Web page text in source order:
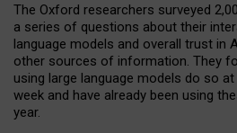
The Oxford researchers surveyed
a series of questions about their
language models and overall trust in
other sources of information. They
using large language models do so
week and have already been using
year.